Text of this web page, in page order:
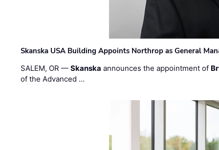
Skanska USA Building Appoints Northrop as General
SALEM, OR —Skanska announces the appointment of
of the Advanced …